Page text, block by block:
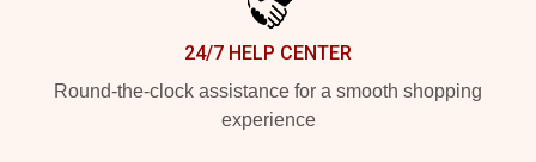
24/7 HELP CENTER
Round-the-clock assistance for a smooth shopping
experience